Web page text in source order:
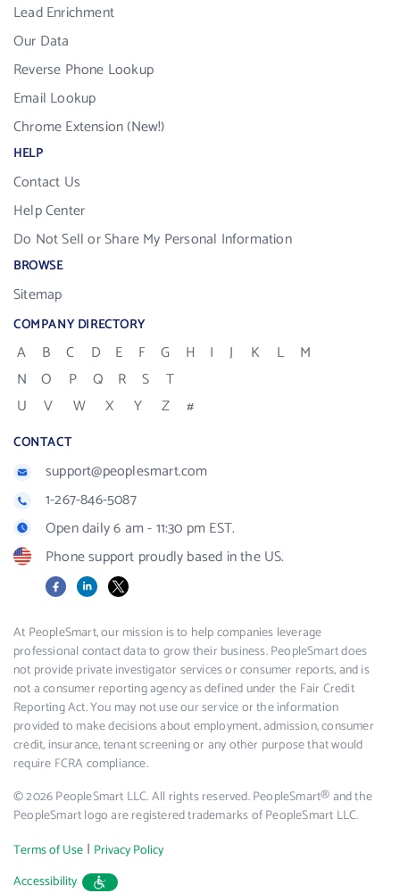
Lead Enrichment
Our Data
Reverse Phone Lookup
Email Lookup
Chrome Extension (New!)
HELP
Contact Us
Help Center
Do Not Sell or Share My Personal Information
BROWSE
Sitemap
COMPANY DIRECTORY
A B C D E F G H I J K L
M
N
O P Q R S
T
U
V W X Y Z #
CONTACT
support@peoplesmart.com
1-267-846-5087
Open daily 6 am - 11:30 pm EST.
Phone support proudly based in the US.
FacebookLinkedIn
X
At PeopleSmart, our mission is to help companies leverage
professional contact data to grow their business. PeopleSmart does
not provide private investigator services or consumer reports, and is
not a consumer reporting agency as defined under the Fair Credit
Reporting Act. You may not use our service or the information
provided to make decisions about employment, admission, consumer
credit, insurance, tenant screening or any other purpose that would
require FCRA compliance.
© 2026 PeopleSmart LLC. All rights reserved. PeopleSmart® and the
PeopleSmart logo are registered trademarks of PeopleSmart LLC.
Terms of Use | Privacy Policy
Accessibility